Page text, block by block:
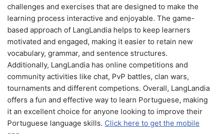
challenges and exercises that are designed to make the
learning process interactive and enjoyable. The game-
based approach of LangLandia helps to keep learners
motivated and engaged, making it easier to retain new
vocabulary, grammar, and sentence structures.
Additionally, LangLandia has online competitions and
community activities like chat, PvP battles, clan wars,
tournaments and different competions. Overall, LangLandia
offers a fun and effective way to learn Portuguese, making
it an excellent choice for anyone looking to improve their
Portuguese language skills. Click here to get the mobile